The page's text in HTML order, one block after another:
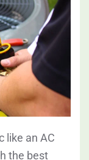
like an AC
the best